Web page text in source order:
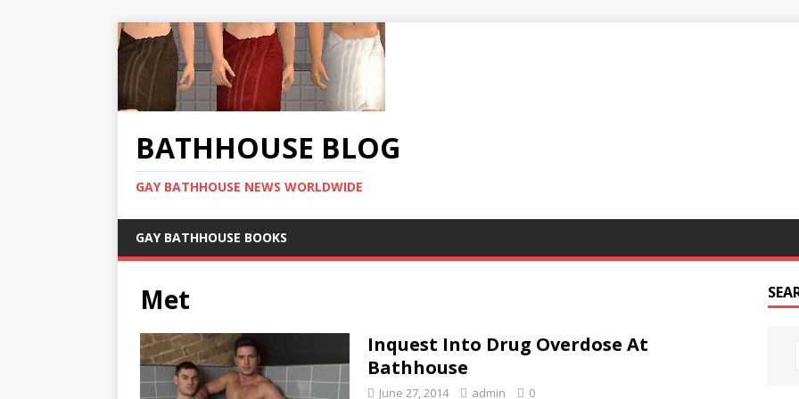
BATHHOUSE BLOG
GAY BATHHOUSE NEWS WORLDWIDE
GAY BATHHOUSE BOOKS
Met
Inquest Into Drug Overdose At
Bathhouse
June 27, 2014 admin 0